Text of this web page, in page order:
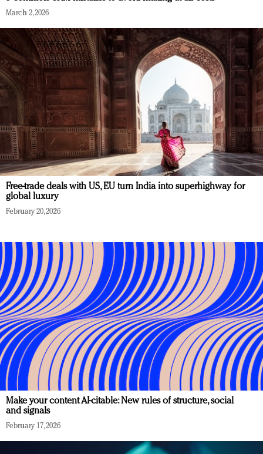
March 2, 2026
Free-trade deals with US, EU turn India into superhighway for
global luxury
February 20, 2026
Make your content AI-citable: New rules of structure, social
and signals
February 17, 2026